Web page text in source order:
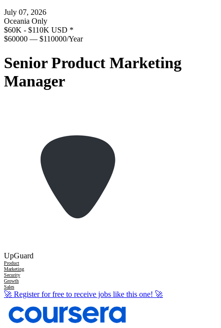
July 07, 2026
Oceania Only
$60K - $110K USD *
$60000 — $110000/Year
Senior Product Marketing
Manager
UpGuard
Product
Marketing
Security
Growth
Sales
🚀 Register for free to receive jobs like this one! 🚀